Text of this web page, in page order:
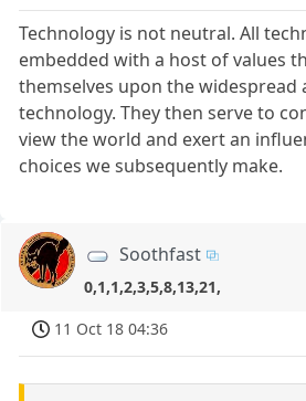
Technology is not neutral. All
embedded with a host of values
themselves upon the
technology. They then serve to
view the world and exert an
choices we subsequently make.
Soothfast
0,1,1,2,3,5,8,13,21,
11 Oct 18 04:36